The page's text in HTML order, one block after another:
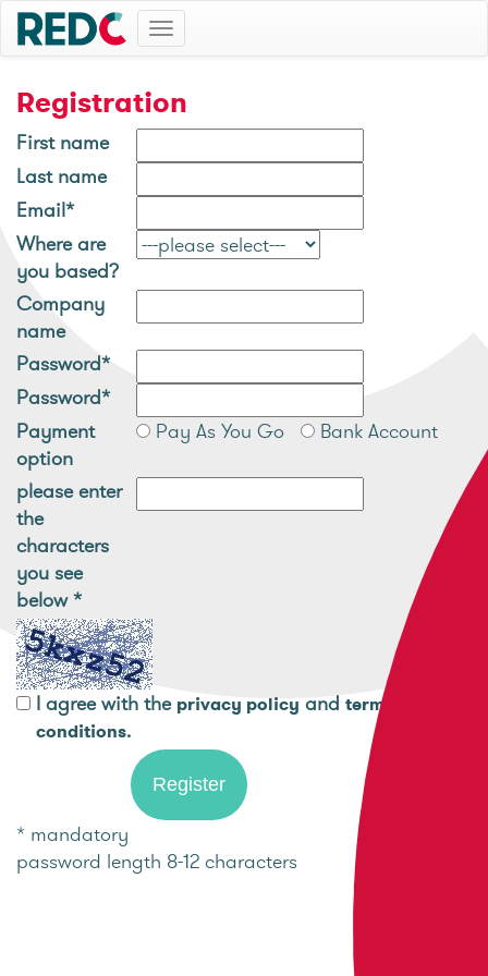
Toggle
navigation
Registration
First name
Last name
Email*
Where are
you based?
Company
name
Password*
Password*
Payment
option
Pay As You Go Bank Account
please enter
the
characters
you see
below*
I agree with the privacy policy and terms and
conditions.
* mandatory
password length 8-12 characters